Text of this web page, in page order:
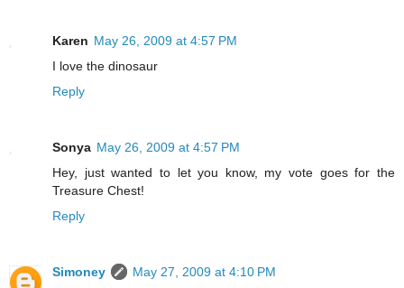
Karen May 26, 2009 at 4:57 PM
I love the dinosaur
Reply
Sonya May 26, 2009 at 4:57 PM
Hey, just wanted to let you know, my vote goes for the
Treasure Chest!
Reply
Simoney
May 27, 2009 at 4:10 PM